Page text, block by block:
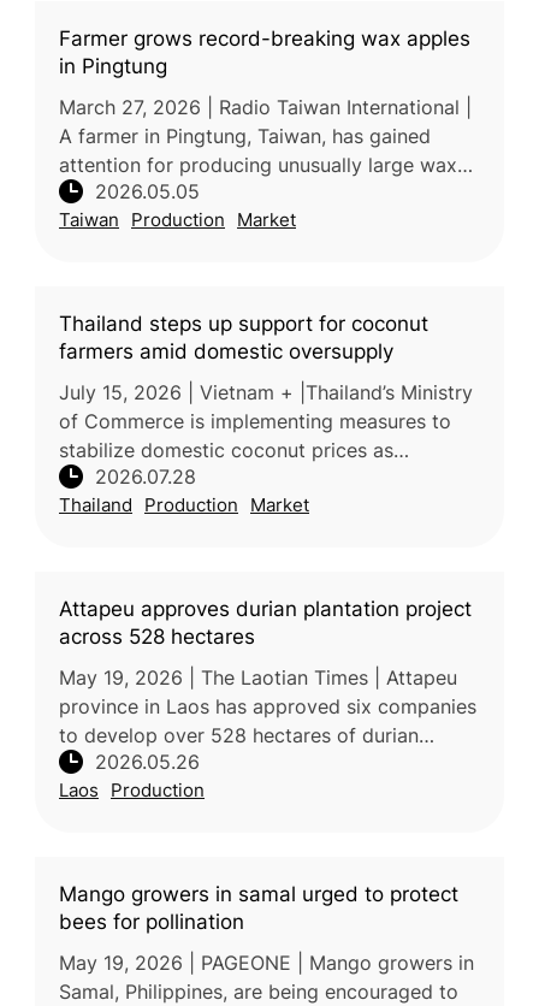
Farmer grows record-breaking wax apples
in Pingtung
March 27, 2026 | Radio Taiwan International |
A farmer in Pingtung, Taiwan, has gained
attention for producing unusually large wax
apples weighing over one kilogram. The
exceptional size and quality a
2026.05.05
Taiwan Production Market
Thailand steps up support for coconut
farmers amid domestic oversupply
July 15, 2026 | Vietnam + |Thailand’s Ministry
of Commerce is implementing measures to
stabilize domestic coconut prices as
increased production places downward
pressure on farmer incomes. Processors
2026.07.28
Thailand Production Market
Attapeu approves durian plantation project
across 528 hectares
May 19, 2026 | The Laotian Times | Attapeu
province in Laos has approved six companies
to develop over 528 hectares of durian
plantations under 30-year concessions. The
project aims to convert degrade
2026.05.26
Laos Production
Mango growers in samal urged to protect
bees for pollination
May 19, 2026 | PAGEONE | Mango growers in
Samal, Philippines, are being encouraged to